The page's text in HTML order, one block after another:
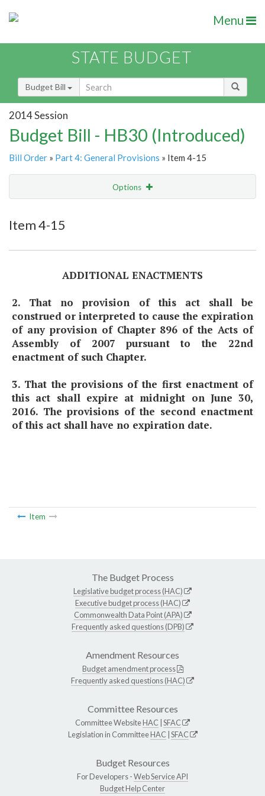
Menu
STATE BUDGET
Budget Bill
2014 Session
Budget Bill - HB30 (Introduced)
Bill Order » Part 4: General Provisions » Item 4-15
Options
Item 4-15
ADDITIONAL ENACTMENTS
2. That no provision of this act shall be
construed or interpreted to cause the expiration
of any provision of Chapter 896 of the Acts of
Assembly of 2007 pursuant to the 22nd
enactment of such Chapter.
3. That the provisions of the first enactment of
this act shall expire at midnight on June 30,
2016. The provisions of the second enactment
of this act shall have no expiration date.
Item
The Budget Process
Legislative budget process (HAC)
Executive budget process (HAC)
Commonwealth Data Point (APA)
Frequently asked questions (DPB)
Amendment Resources
Budget amendment process
Frequently asked questions (HAC)
Committee Resources
Committee WebsiteHAC SFAC
Legislation in CommitteeHAC SFAC
Budget Resources
For Developers -Web Service API
Budget Help Center